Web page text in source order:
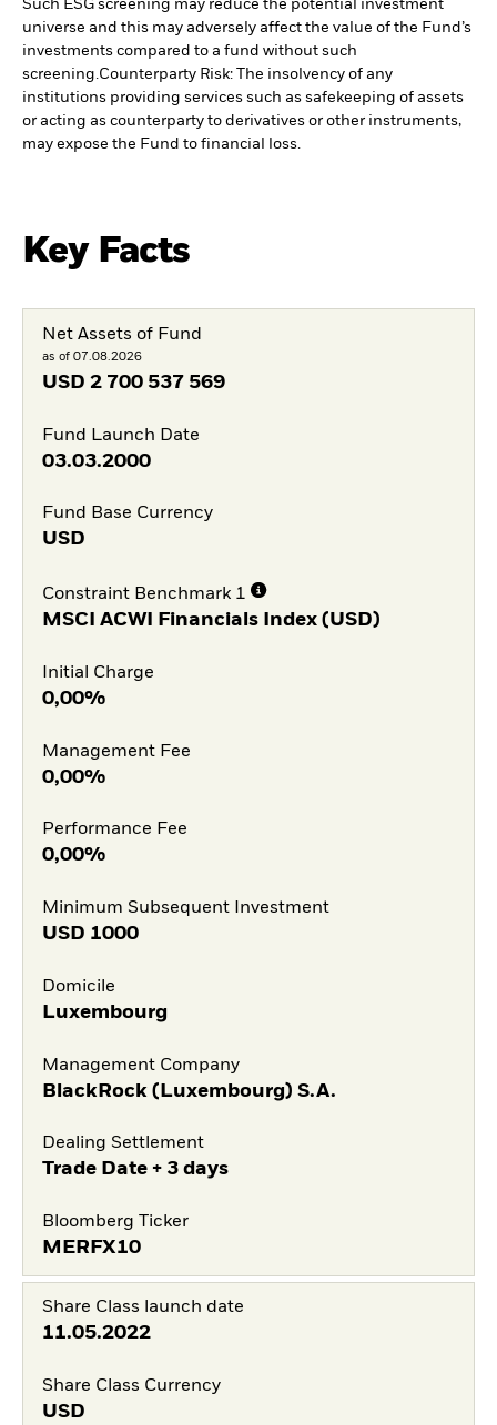
Such ESG screening may reduce the potential investment
universe and this may adversely affect the value of the Fund’s
investments compared to a fund without such
screening.Counterparty Risk: The insolvency of any
institutions providing services such as safekeeping of assets
or acting as counterparty to derivatives or other instruments,
may expose the Fund to financial loss.
Key Facts
Net Assets of Fund
as of 07.08.2026
USD 2 700 537 569
Fund Launch Date
03.03.2000
Fund Base Currency
USD
Constraint Benchmark 1
MSCI ACWI Financials Index (USD)
Initial Charge
0,00%
Management Fee
0,00%
Performance Fee
0,00%
Minimum Subsequent Investment
USD 1000
Domicile
Luxembourg
Management Company
BlackRock (Luxembourg) S.A.
Dealing Settlement
Trade Date + 3 days
Bloomberg Ticker
MERFX10
Share Class launch date
11.05.2022
Share Class Currency
USD